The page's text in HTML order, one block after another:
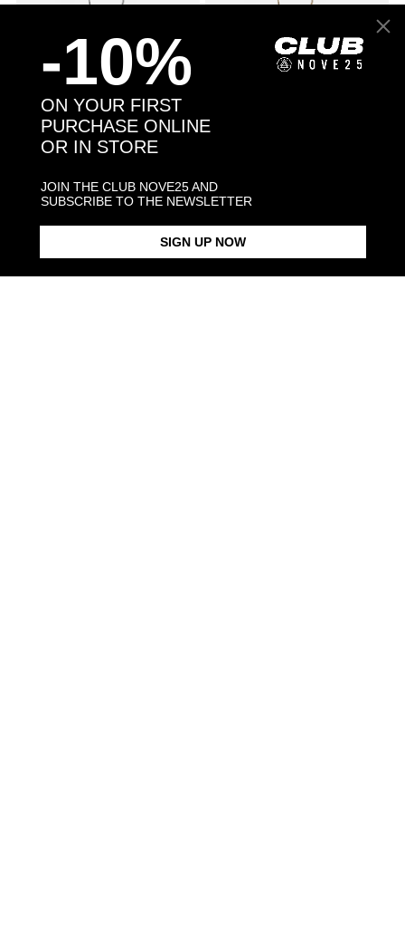
SILVER
-10%
ON YOUR FIRST
PURCHASE ONLINE
OR IN STORE
JOIN THE CLUB NOVE25 AND
SUBSCRIBE TO THE NEWSLETTER
SIGN UP NOW